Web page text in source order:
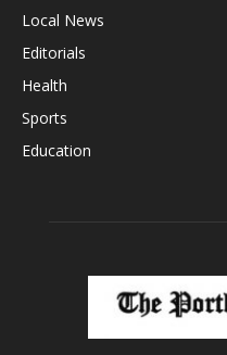
Local News
Editorials
Health
Sports
Education